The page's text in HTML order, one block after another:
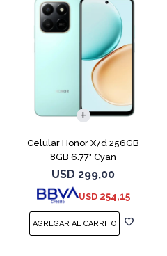
Celular Honor X7d 256GB
8GB 6.77" Cyan
USD 299,00
USD 254,15
COMPARAR